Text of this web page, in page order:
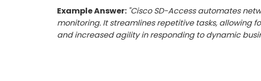
Example Answer: "Cisco SD-Access automates
monitoring. It streamlines repetitive tasks, allowing
and increased agility in responding to dynamic